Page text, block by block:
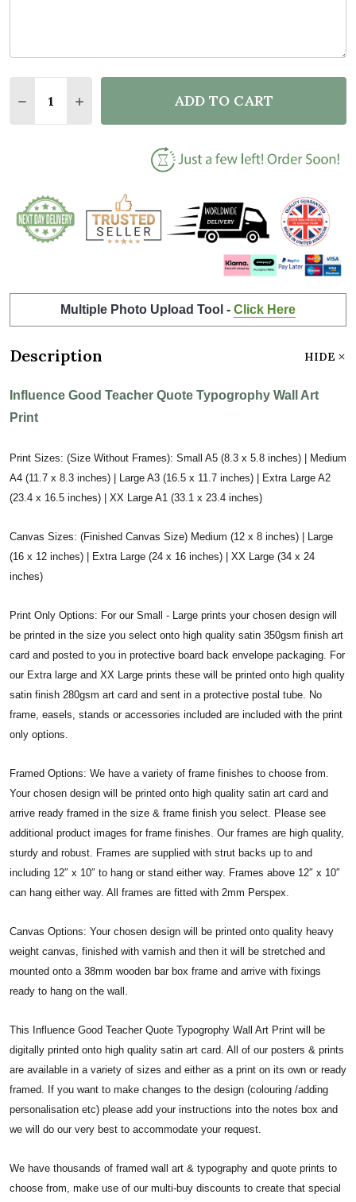
DECREASE QUANTITY OF INFLUENCE GOOD
INCREASE QUANTITY OF INFLUENCE
ADD TO CART
Multiple Photo Upload Tool - Click Here
Description HIDE
Influence Good Teacher Quote Typogrophy Wall Art
Print
Print Sizes: (Size Without Frames): Small A5 (8.3 x 5.8 inches) | Medium
A4 (11.7 x 8.3 inches) | Large A3 (16.5 x 11.7 inches) | Extra Large A2
(23.4 x 16.5 inches) | XX Large A1 (33.1 x 23.4 inches)
Canvas Sizes: (Finished Canvas Size) Medium (12 x 8 inches) | Large
(16 x 12 inches) | Extra Large (24 x 16 inches) | XX Large (34 x 24
inches)
Print Only Options: For our Small - Large prints your chosen design will
be printed in the size you select onto high quality satin 350gsm finish art
card and posted to you in protective board back envelope packaging. For
our Extra large and XX Large prints these will be printed onto high quality
satin finish 280gsm art card and sent in a protective postal tube. No
frame, easels, stands or accessories included are included with the print
only options.
Framed Options: We have a variety of frame finishes to choose from.
Your chosen design will be printed onto high quality satin art card and
arrive ready framed in the size & frame finish you select. Please see
additional product images for frame finishes. Our frames are high quality,
sturdy and robust. Frames are supplied with strut backs up to and
including 12″ x 10″ to hang or stand either way. Frames above 12″ x 10″
can hang either way. All frames are fitted with 2mm Perspex.
Canvas Options: Your chosen design will be printed onto quality heavy
weight canvas, finished with varnish and then it will be stretched and
mounted onto a 38mm wooden bar box frame and arrive with fixings
ready to hang on the wall.
This Influence Good Teacher Quote Typogrophy Wall Art Print will be
digitally printed onto high quality satin art card. All of our posters & prints
are available in a variety of sizes and either as a print on its own or ready
framed. If you want to make changes to the design (colouring /adding
personalisation etc) please add your instructions into the notes box and
we will do our very best to accommodate your request.
We have thousands of framed wall art & typography and quote prints to
choose from, make use of our multi-buy discounts to create that special